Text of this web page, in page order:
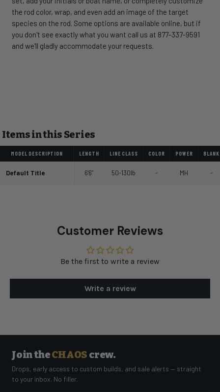
the rod color, wrap, and even add an image of the target
species on the rod. Some options are available online, but if
you don't see exactly what you want call us at 877-337-9591
and we'll gladly accommodate your requests.
Items in this Series
MODEL DESCRIPTION LENGTH LINE CLASS COLOR POWER BLANK
Default Title 6'6" 50-130lb - MH -
Customer Reviews
Be the first to write a review
Write a review
Join theCHAOS crew.
Drops, early access to custom builds, and sale alerts — straight
to your inbox. No filler.